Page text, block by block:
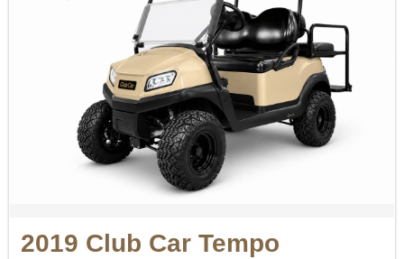
2019 Club Car Tempo